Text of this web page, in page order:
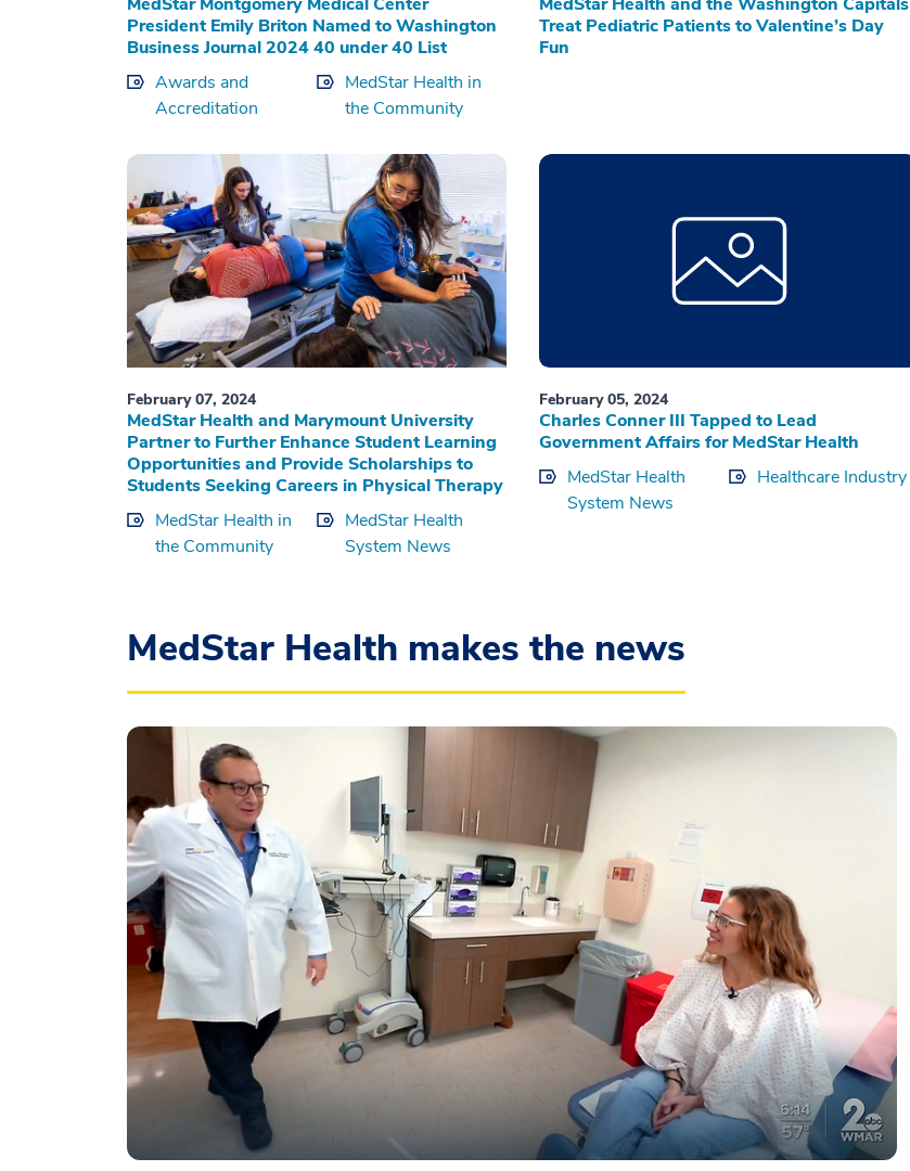
President Emily Briton Named to Washington
Business Journal 2024 40 under 40 List
Awards and
Accreditation
MedStar Health in
the Community
Treat Pediatric Patients to Valentine’s Day
Fun
February 07, 2024
MedStar Health and Marymount University
Partner to Further Enhance Student Learning
Opportunities and Provide Scholarships to
Students Seeking Careers in Physical Therapy
MedStar Health in
the Community
MedStar Health
System News
February 05, 2024
Charles Conner III Tapped to Lead
Government Affairs for MedStar Health
MedStar Health
System News
Healthcare Industry
MedStar Health makes the news